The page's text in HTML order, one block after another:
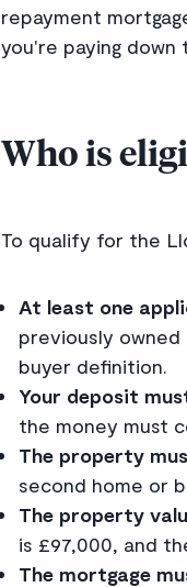
repayment
you're paying down
Who is
To qualify for the
At least one
previously
buyer definition.
Your deposit
the money must
The property
second home or
The property
is £97,000, and
The mortgage